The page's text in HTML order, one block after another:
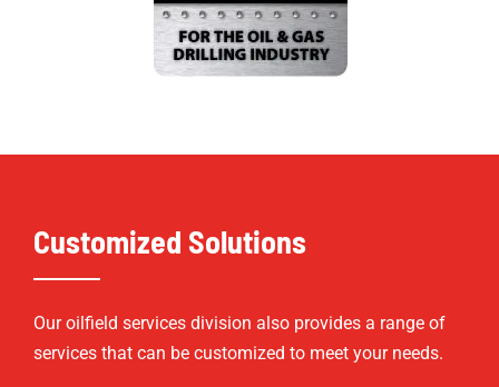
Customized Solutions
Our oilfield services division also provides a range of
services that can be customized to meet your needs.